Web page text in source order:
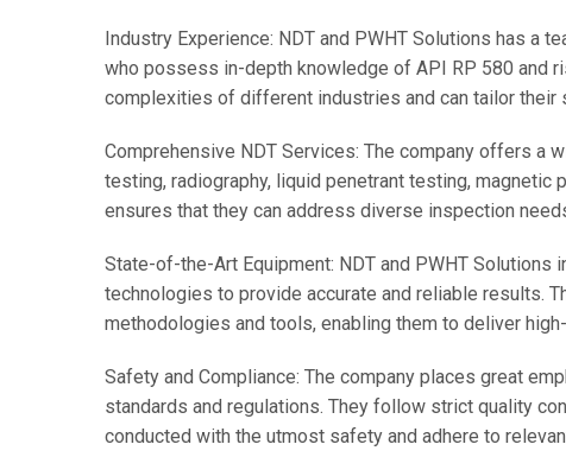
Industry Experience: NDT and PWHT Solutions has a
who possess in-depth knowledge of API RP 580 and
complexities of different industries and can tailor
Comprehensive NDT Services: The company offers a
testing, radiography, liquid penetrant testing, magnetic
ensures that they can address diverse inspection
State-of-the-Art Equipment: NDT and PWHT
technologies to provide accurate and reliable results.
methodologies and tools, enabling them to deliver
Safety and Compliance: The company places great
standards and regulations. They follow strict quality
conducted with the utmost safety and adhere to